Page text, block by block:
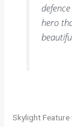
hero
Skylight